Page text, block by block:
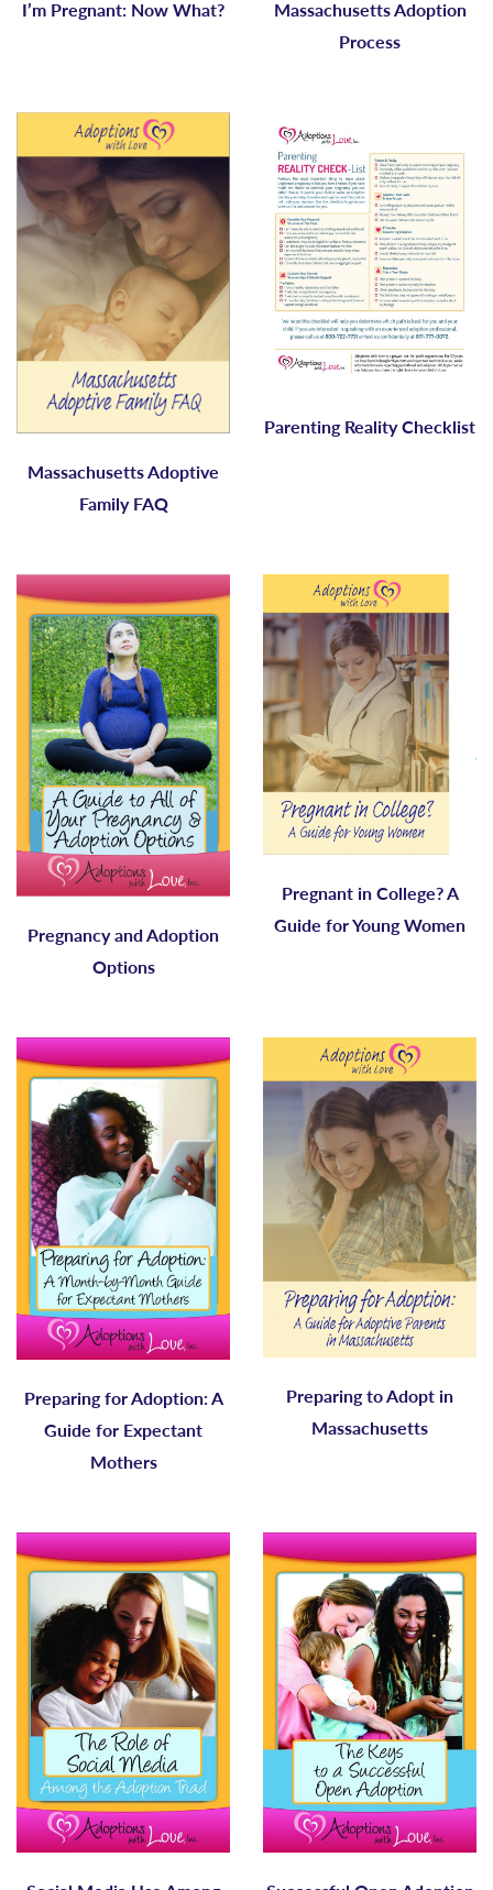
I’m Pregnant: Now What?
Massachusetts Adoption
Process
Massachusetts Adoptive
Family FAQ
Parenting Reality Checklist
Pregnancy and Adoption
Options
Pregnant in College? A
Guide for Young Women
Preparing for Adoption: A
Guide for Expectant
Mothers
Preparing to Adopt in
Massachusetts